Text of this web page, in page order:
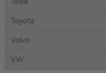
Toyota
Volvo
VW